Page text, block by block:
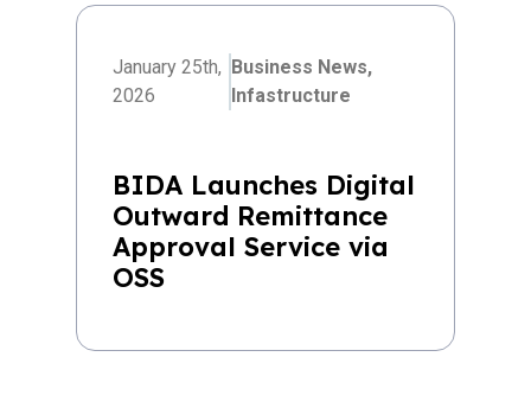
January 25th,
2026
Business News,
Infastructure
BIDA Launches Digital
Outward Remittance
Approval Service via
OSS